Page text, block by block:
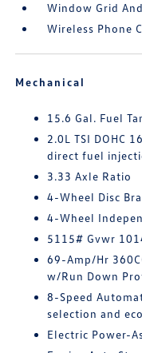
Window Grid
Wireless Phone
Mechanical
15.6 Gal. Fuel
2.0L TSI DOHC
direct fuel
3.33 Axle Ratio
4-Wheel Disc
4-Wheel
5115# Gvwr
69-Amp/Hr
w/Run Down
8-Speed
selection and
Electric Power-